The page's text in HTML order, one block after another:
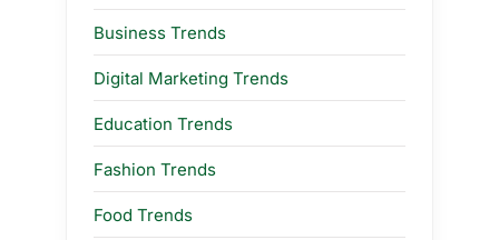
Business Trends
Digital Marketing Trends
Education Trends
Fashion Trends
Food Trends